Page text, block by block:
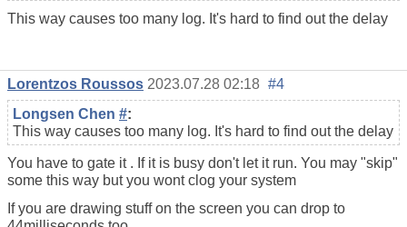
This way causes too many log. It's hard to find out the delay
Lorentzos Roussos 2023.07.28 02:18 #4
Longsen Chen #:
This way causes too many log. It's hard to find out the delay
You have to gate it . If it is busy don't let it run. You may "skip"
some this way but you wont clog your system
If you are drawing stuff on the screen you can drop to